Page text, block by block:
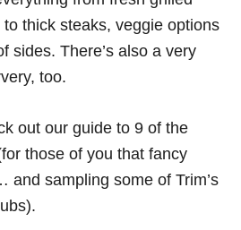
to thick steaks, veggie options
sides. There’s also a very
too.
out our guide to 9 of the
those of you that fancy
and sampling some of Trim’s